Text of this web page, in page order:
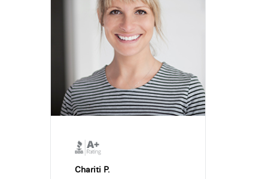
Chariti P.